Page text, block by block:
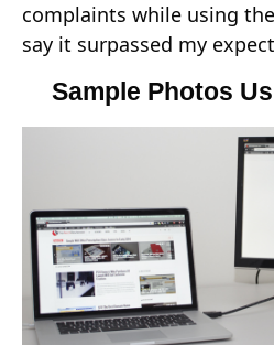
complaints while using
say it surpassed my
Sample Photos